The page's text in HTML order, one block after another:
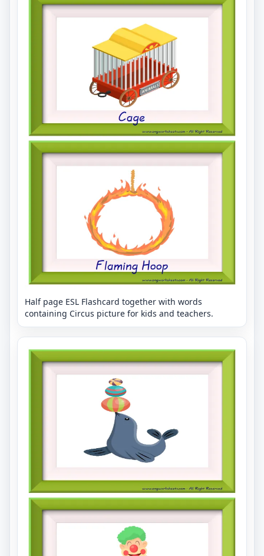
Half page ESL Flashcard together with words
containing Circus picture for kids and teachers.